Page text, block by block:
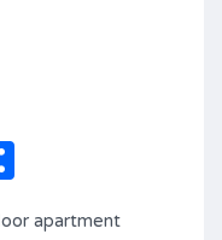
apartment